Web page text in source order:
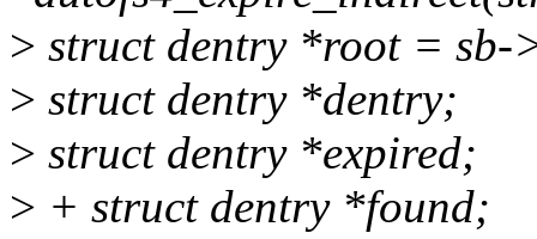
> struct dentry *root = sb-
> struct dentry *dentry;
> struct dentry *expired;
> + struct dentry *found;